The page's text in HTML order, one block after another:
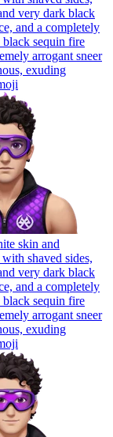
very dark black
and a completely
black sequin fire
arrogant sneer
exuding
skin and
shaved sides,
very dark black
and a completely
black sequin fire
arrogant sneer
exuding